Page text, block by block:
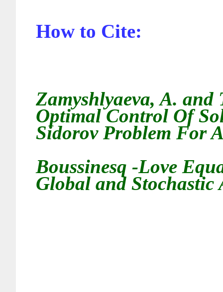
How to Cite:
Zamyshlyaeva, A. and
Optimal Control Of
Sidorov Problem For
Boussinesq -Love
Global and Stochastic